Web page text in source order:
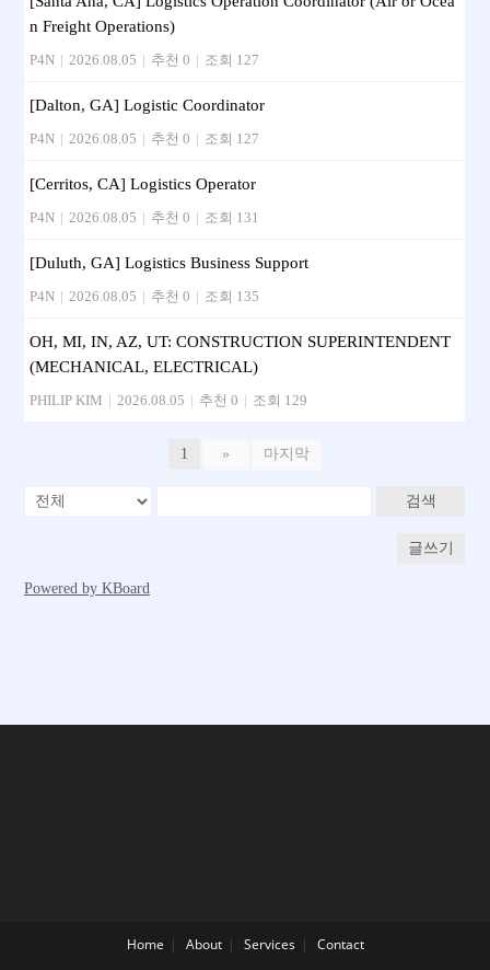
Home About Services Contact